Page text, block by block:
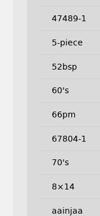
47489-1
5-piece
52bsp
60's
66pm
67804-1
70's
8×14
aainjaa